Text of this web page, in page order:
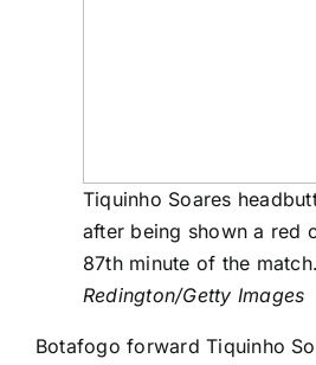
Tiquinho Soares
after being shown a red
87th minute of the
Redington/Getty Images
Botafogo forward Tiquinho